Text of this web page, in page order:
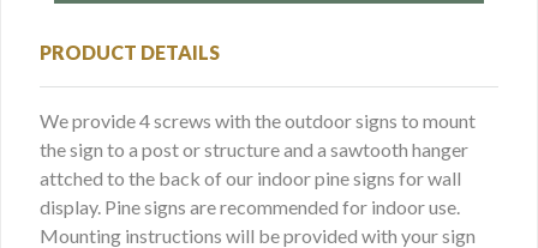
PRODUCT DETAILS
We provide 4 screws with the outdoor signs to mount
the sign to a post or structure and a sawtooth hanger
attched to the back of our indoor pine signs for wall
display. Pine signs are recommended for indoor use.
Mounting instructions will be provided with your sign